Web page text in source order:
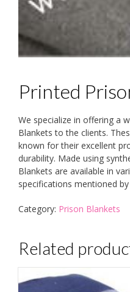
Printed
We specialize in offering a
Blankets to the clients.
known for their excellent
durability. Made using
Blankets are available in
specifications mentioned
Category: Prison Blankets
Related